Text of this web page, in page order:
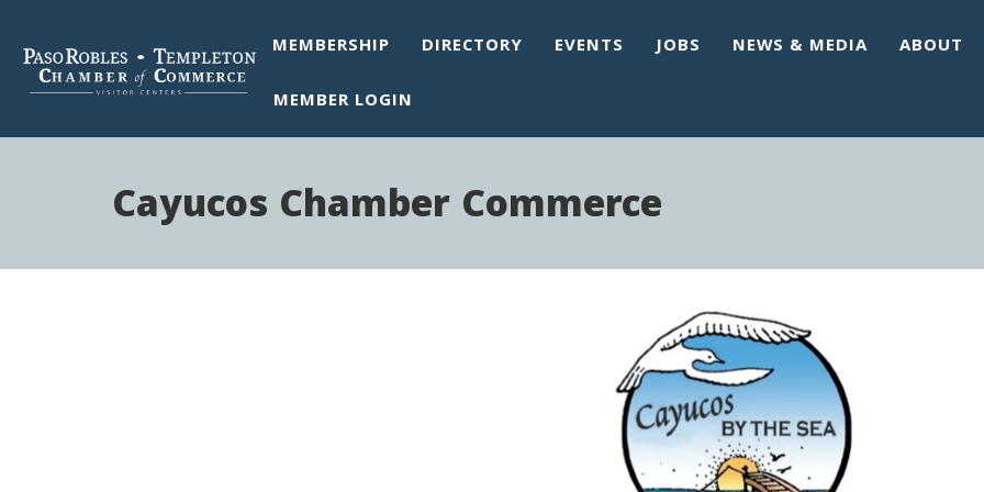
MEMBERSHIP DIRECTORY EVENTS JOBS NEWS & MEDIA ABOUT
MEMBER LOGIN
Cayucos Chamber Commerce